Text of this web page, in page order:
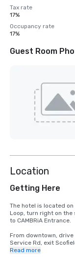
Tax rate
17%
Occupancy rate
17%
Guest Room
Location
Getting Here
The hotel is located
Loop, turn right on
to CAMBRiA Entrance.
From downtown, drive
Service Rd, exit
Scofield Ridge Pkwy,
Read more